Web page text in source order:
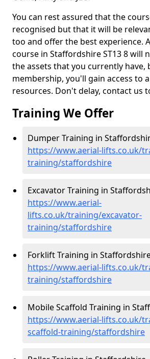
You can rest assured that the
recognised but that it will be
too and offer the best experience.
course in Staffordshire ST13 8 will
the assets that you currently
membership, you'll gain access to
resources. Don't delay, contact us
Training We Offer
Dumper Training in
https://www.aerial-lifts.co.uk/
training/staffordshire
Excavator Training in
https://www.aerial-
lifts.co.uk/training/excavator-
training/staffordshire
Forklift Training in
https://www.aerial-lifts.co.uk/
training/staffordshire
Mobile Scaffold Training in
https://www.aerial-lifts.co.uk/
scaffold-training/staffordshire